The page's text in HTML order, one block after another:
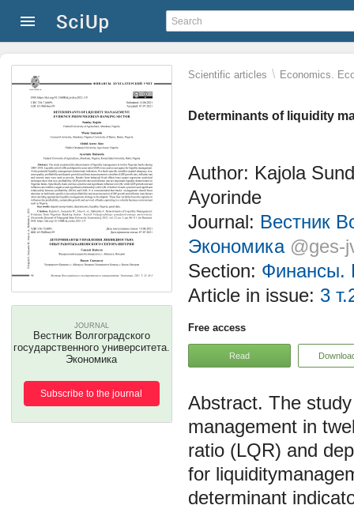
Scientific articles \ Economics.
Determinants of liquidity
JOURNAL
Вестник Волгоградского
государственного университета.
Экономика
Subscribe to the journal
Author: Kajola
Ayorinde
Journal: Вестник
Экономика @ges-
Section: Финансы.
Article in issue: 3
Free access
Read
The
management in
ratio (LQR) and
for
determinant